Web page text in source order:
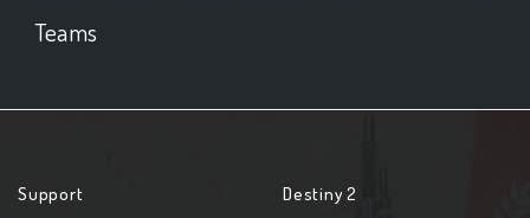
Teams
Support Destiny 2